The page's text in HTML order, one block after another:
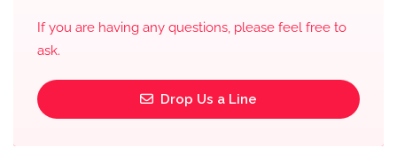
If you are having any questions, please feel free to
ask.
Drop Us a Line